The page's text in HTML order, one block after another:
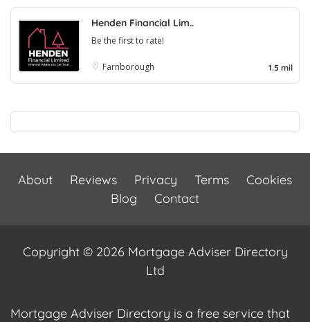
Henden Financial Lim..
Be the first to rate!
Farnborough 1.5 mil
About Reviews Privacy Terms
Cookies
Blog
Contact
Copyright © 2026 Mortgage Adviser Directory
Ltd
Mortgage Adviser Directory is a free service that